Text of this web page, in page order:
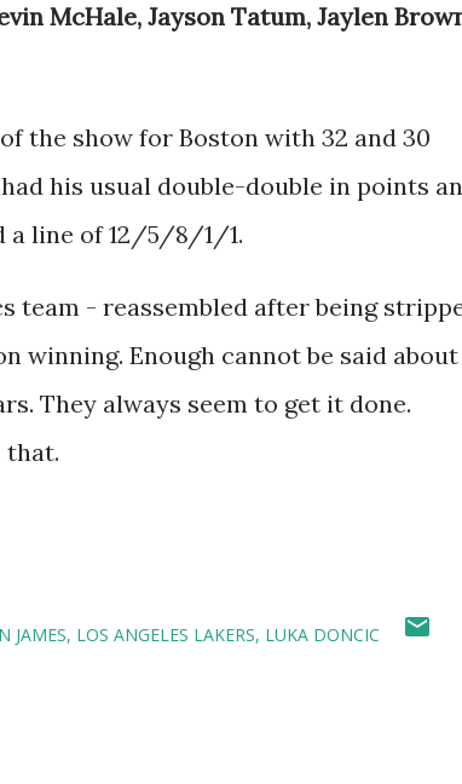
McHale, Jayson Tatum, Jaylen
the show for Boston with 32 and 30
his usual double-double in points
a line of 12/5/8/1/1.
team - reassembled after being
winning. Enough cannot be said about
They always seem to get it done.
that.
JAMES LOS ANGELES LAKERS LUKA DONCIC